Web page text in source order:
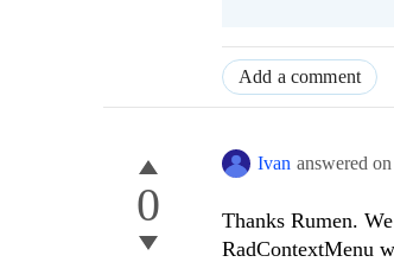
Add a comment
0
Ivan answered on
Thanks Rumen.
RadContextMenu